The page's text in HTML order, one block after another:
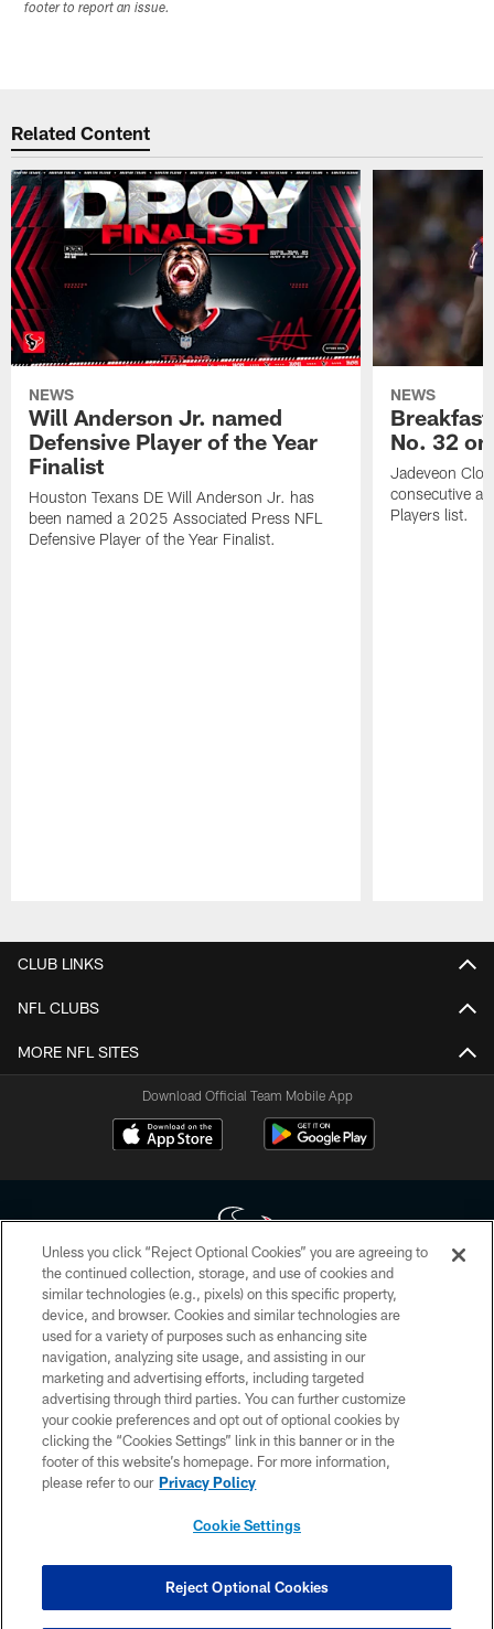
footer to report an issue.
Related Content
NEWS
Will Anderson Jr. named
Defensive Player of the Year
Finalist
Houston Texans DE Will Anderson Jr. has
been named a 2025 Associated Press NFL
Defensive Player of the Year Finalist.
NEWS
No. 32
Jadeveon
consecutive
Players list.
CLUB LINKS
NFL CLUBS
MORE NFL SITES
Download Official Team Mobile App
Copyright © 2026 Houston Texans. All rights reserved. No portion of
HoustonTexans.com may be duplicated, redistributed or manipulated in any
form. By accessing any information beyond this page, you agree to abide by
the HoustonTexans.com Privacy Policy, Code of Conduct, and Terms and
Conditions.
PRIVACY POLICY
ACCESSIBILITY
CONTACT US
COOKIE SETTINGS
Unless you click “Reject Optional Cookies” you are agreeing to
the continued collection, storage, and use of cookies and
similar technologies (e.g., pixels) on this specific property,
device, and browser. Cookies and similar technologies are
used for a variety of purposes such as enhancing site
navigation, analyzing site usage, and assisting in our
marketing and advertising efforts, including targeted
advertising through third parties. You can further customize
your cookie preferences and opt out of optional cookies by
clicking the “Cookies Settings” link in this banner or in the
footer of this website’s homepage. For more information,
please refer to our Privacy Policy
Cookie Settings
Reject Optional Cookies